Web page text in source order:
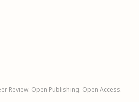
Review. Open Publishing. Open Access.